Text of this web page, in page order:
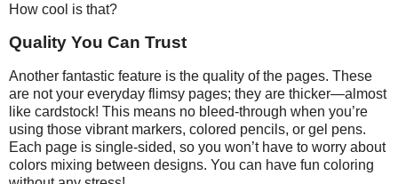
How cool is that?
Quality You Can Trust
Another fantastic feature is the quality of the pages. These
are not your everyday flimsy pages; they are thicker—almost
like cardstock! This means no bleed-through when you’re
using those vibrant markers, colored pencils, or gel pens.
Each page is single-sided, so you won’t have to worry about
colors mixing between designs. You can have fun coloring